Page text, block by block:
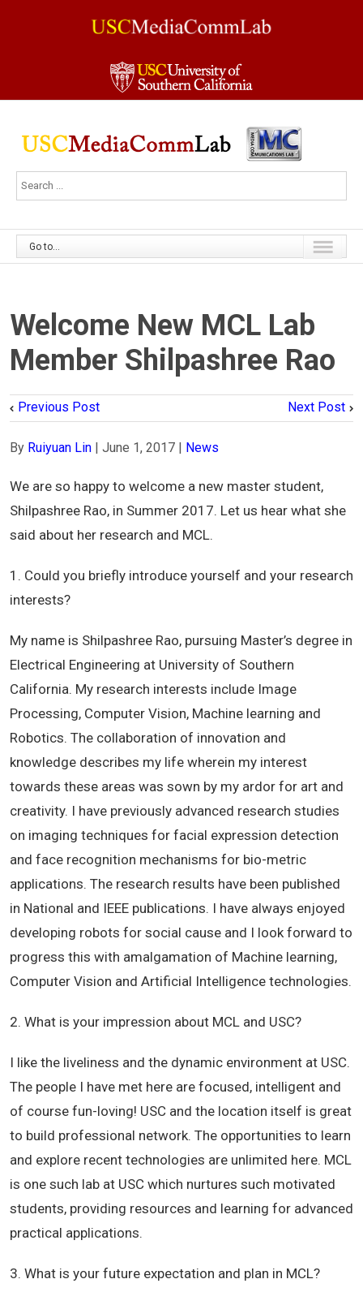
Go to...
Welcome New MCL Lab
Member Shilpashree Rao
Previous Post Next Post
By Ruiyuan Lin June 1, 2017 News
We are so happy to welcome a new master student,
Shilpashree Rao, in Summer 2017. Let us hear what she
said about her research and MCL.
1. Could you briefly introduce yourself and your research
interests?
My name is Shilpashree Rao, pursuing Master’s degree in
Electrical Engineering at University of Southern
California. My research interests include Image
Processing, Computer Vision, Machine learning and
Robotics. The collaboration of innovation and
knowledge describes my life wherein my interest
towards these areas was sown by my ardor for art and
creativity. I have previously advanced research studies
on imaging techniques for facial expression detection
and face recognition mechanisms for bio-metric
applications. The research results have been published
in National and IEEE publications. I have always enjoyed
developing robots for social cause and I look forward to
progress this with amalgamation of Machine learning,
Computer Vision and Artificial Intelligence technologies.
2. What is your impression about MCL and USC?
I like the liveliness and the dynamic environment at USC.
The people I have met here are focused, intelligent and
of course fun-loving! USC and the location itself is great
to build professional network. The opportunities to learn
and explore recent technologies are unlimited here. MCL
is one such lab at USC which nurtures such motivated
students, providing resources and learning for advanced
practical applications.
3. What is your future expectation and plan in MCL?